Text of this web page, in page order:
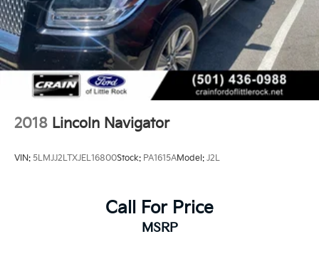
2018 Lincoln Navigator
VIN: 5LMJJ2LTXJEL16800Stock: PA1615AModel: J2L
Call For Price
MSRP